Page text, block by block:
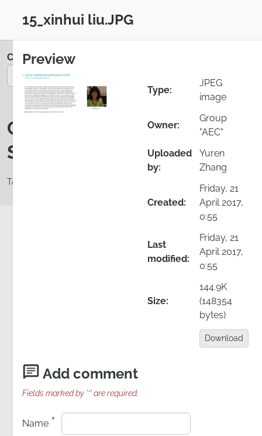
Colloquium 2017
You are on page 17/35
Critical Thinking and
Scaffolding Activities
Tags: Classroom activities, Critical thinking, Engagement
Close configuration
15_xinhui liu.JPG
Preview
Type:
JPEG
image
Owner:
Group
"AEC"
Uploaded
by:
Yuren
Zhang
Created:
Friday, 21
April 2017,
0:55
Last
modified:
Friday, 21
April 2017,
0:55
Size:
144.9K
(148354
bytes)
Download
Add comment
Fields marked by '*' are required.
Name *
Add comment Details